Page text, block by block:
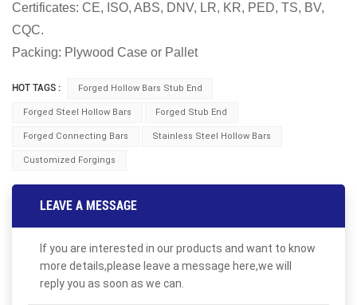
Certificates: CE, ISO, ABS, DNV, LR, KR, PED, TS, BV,
CQC.
Packing: Plywood Case or Pallet
HOT TAGS : Forged Hollow Bars Stub End
Forged Steel Hollow Bars Forged Stub End
Forged Connecting Bars Stainless Steel Hollow Bars
Customized Forgings
LEAVE A MESSAGE
If you are interested in our products and want to know
more details,please leave a message here,we will
reply you as soon as we can.